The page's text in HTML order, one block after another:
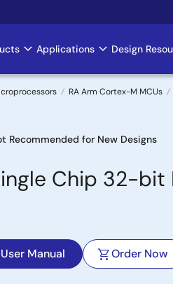
Applications Design
RA Arm Cortex-M MCUs
Recommended for New Designs
Chip 32-
User Manual Order Now